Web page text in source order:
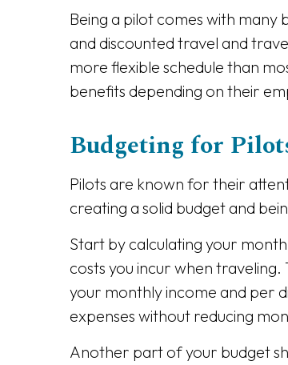
Being a pilot comes with many
and discounted travel and
more flexible schedule than
benefits depending on their
Budgeting for
Pilots are known for their
creating a solid budget and
Start by calculating your
costs you incur when
your monthly income and per
expenses without reducing
Another part of your budget